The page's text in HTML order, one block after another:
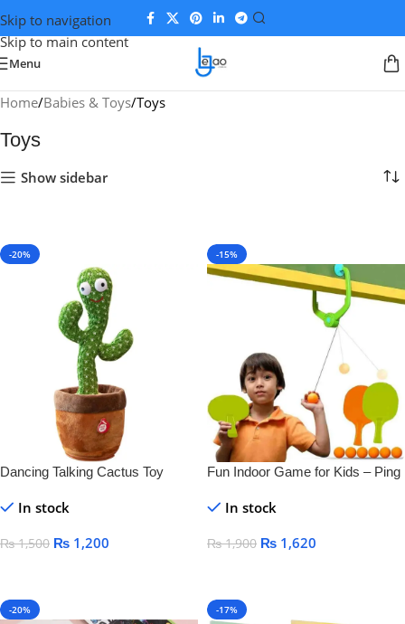
Skip to navigation
Skip to main content
Menu
Home Babies & Toys Toys
Toys
Show sidebar
-20%
Dancing Talking Cactus Toy
In stock
₨1,500 ₨ 1,200
-15%
Fun Indoor Game for Kids – Ping
In stock
₨1,900 ₨ 1,620
-20% -17%